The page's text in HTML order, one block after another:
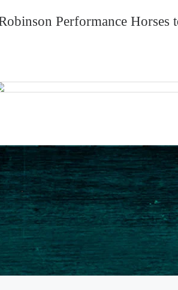
Performance Horses